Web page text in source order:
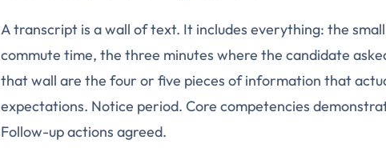
A transcript is a wall of text. It includes everything: the
commute time, the three minutes where the candidate
that wall are the four or five pieces of information that
expectations. Notice period. Core competencies
Follow-up actions agreed.